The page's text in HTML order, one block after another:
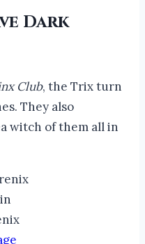
Dark
Club, the Trix turn
They also
witch of them all in